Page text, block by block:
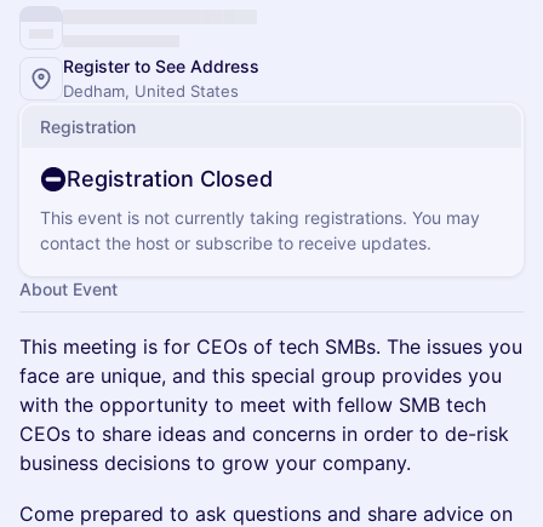
Register to See Address
Dedham, United States
Registration
Registration Closed
This event is not currently taking registrations. You may
contact the host or subscribe to receive updates.
About Event
​This meeting is for CEOs of tech SMBs. The issues you
face are unique, and this special group provides you
with the opportunity to meet with fellow SMB tech
CEOs to share ideas and concerns in order to de-risk
business decisions to grow your company.
Come prepared to ask questions and share advice on